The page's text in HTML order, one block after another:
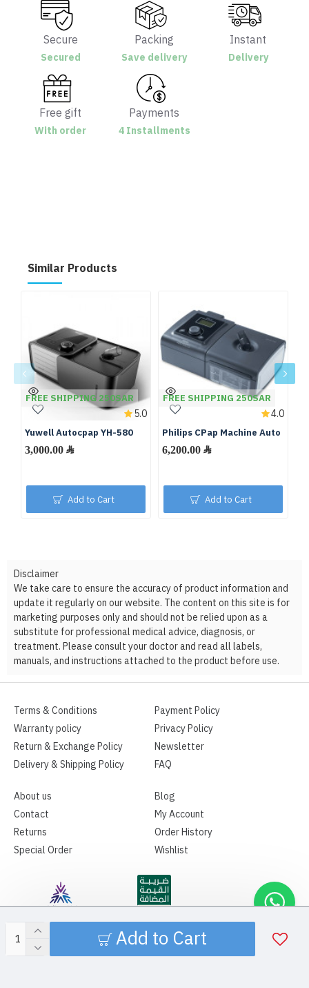
Add to Cart
Secure
Secured
Packing
Save delivery
Instant
Delivery
Free gift
With order
Payments
4 Installments
Similar Products
FREE SHIPPING 250SAR
Yuwell Autocpap YH-580
3,000.00 ﷼
5.0
Add to Cart
FREE SHIPPING 250SAR
Philips CPap Machine Auto
6,200.00 ﷼
4.0
Add to Cart
Disclaimer
We take care to ensure the accuracy of product information and
update it regularly on our website. The content on this site is for
marketing purposes only and should not be relied upon as a
substitute for professional medical advice, diagnosis, or
treatment. Please consult your doctor and read all labels,
manuals, and instructions attached to the product before use.
Terms & Conditions
Warranty policy
Return & Exchange Policy
Delivery & Shipping Policy
Payment Policy
Privacy Policy
Newsletter
FAQ
About us
Contact
Returns
Special Order
Blog
My Account
Order History
Wishlist